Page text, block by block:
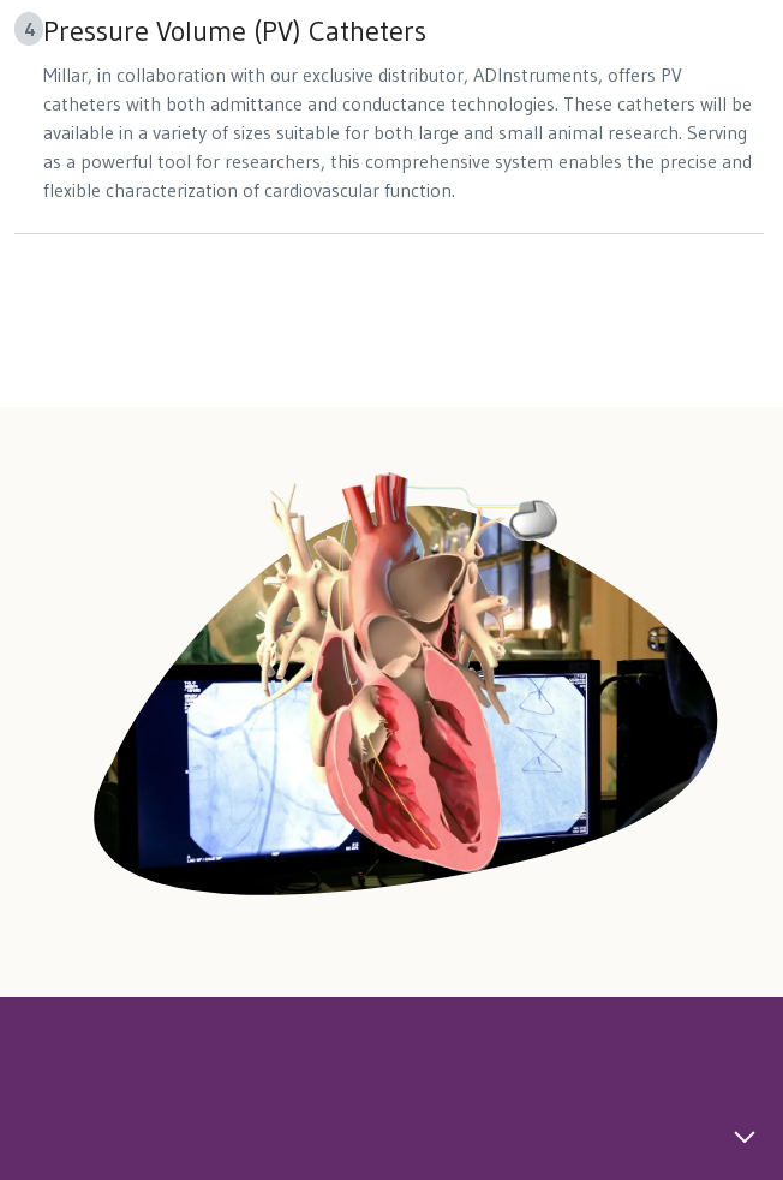
4 Pressure Volume (PV) Catheters
Millar, in collaboration with our exclusive distributor, ADInstruments, offers PV
catheters with both admittance and conductance technologies. These catheters will be
available in a variety of sizes suitable for both large and small animal research. Serving
as a powerful tool for researchers, this comprehensive system enables the precise and
flexible characterization of cardiovascular function.